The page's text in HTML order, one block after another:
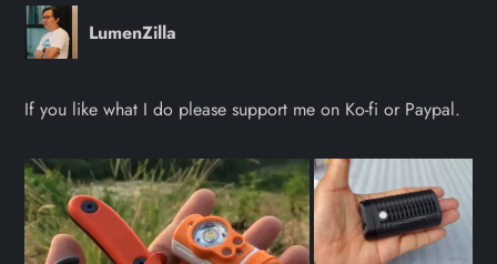
LumenZilla
If you like what I do please support me on Ko-fi or Paypal.